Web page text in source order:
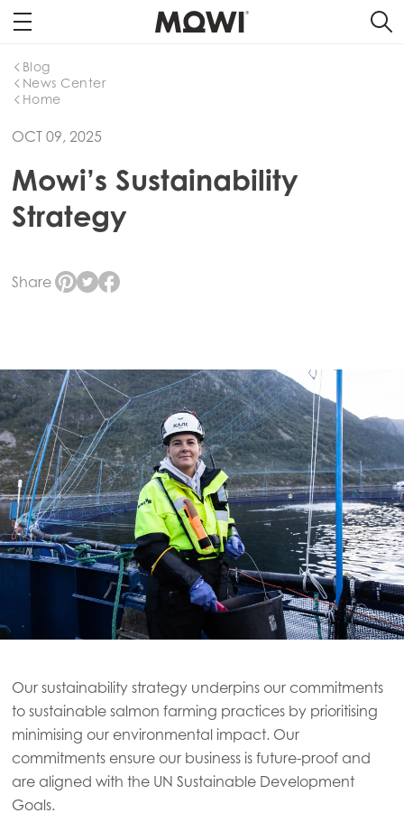
Home
News Center
Blog
OCT 09, 2025
Mowi’s Sustainability
Strategy
Share
Our sustainability strategy underpins our commitments
to sustainable salmon farming practices by prioritising
minimising our environmental impact. Our
commitments ensure our business is future-proof and
are aligned with the UN Sustainable Development
Goals.